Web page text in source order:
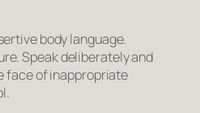
body language.
Speak deliberately and
face of inappropriate